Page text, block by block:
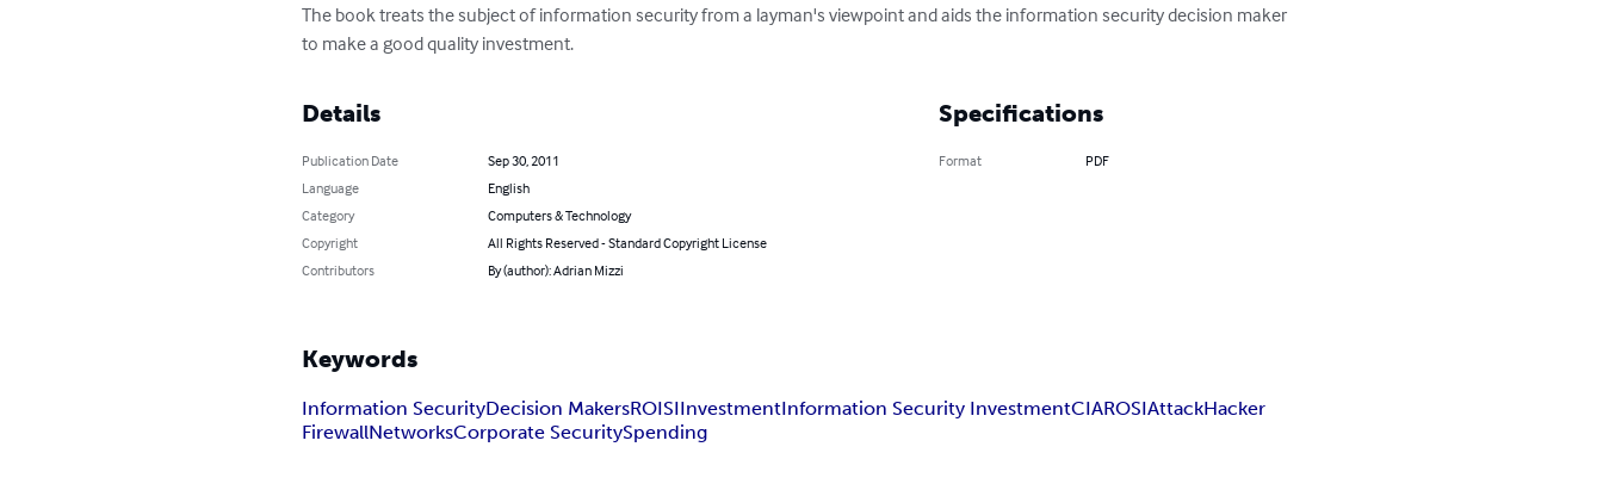
The book treats the subject of information security from a layman's viewpoint and aids the information security decision maker
to make a good quality investment.
Details
Publication Date
Sep 30, 2011
Language
English
Category
Computers & Technology
Copyright
All Rights Reserved - Standard Copyright License
Contributors
By (author): Adrian Mizzi
Specifications
Format PDF
Keywords
Information SecurityDecision MakersROISIInvestmentInformation Security InvestmentCIAROSIAttackHacker
FirewallNetworksCorporate SecuritySpending